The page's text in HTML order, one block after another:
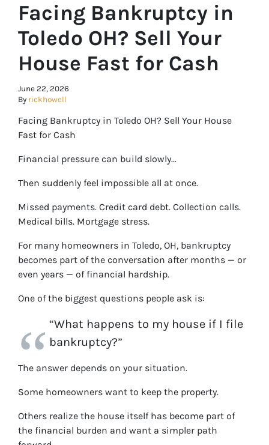
Facing Bankruptcy in
Toledo OH? Sell Your
House Fast for Cash
June 22, 2026
By rickhowell
Facing Bankruptcy in Toledo OH? Sell Your House
Fast for Cash
Financial pressure can build slowly…
Then suddenly feel impossible all at once.
Missed payments. Credit card debt. Collection calls.
Medical bills. Mortgage stress.
For many homeowners in Toledo, OH, bankruptcy
becomes part of the conversation after months — or
even years — of financial hardship.
One of the biggest questions people ask is:
“What happens to my house if I file
bankruptcy?”
The answer depends on your situation.
Some homeowners want to keep the property.
Others realize the house itself has become part of
the financial burden and want a simpler path